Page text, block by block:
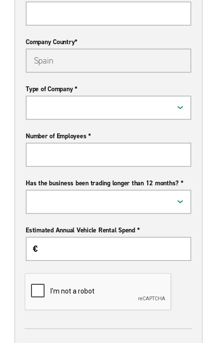
Company Country*
Type of Company *
Number of Employees *
Has the business been trading longer than 12 months? *
Estimated Annual Vehicle Rental Spend *